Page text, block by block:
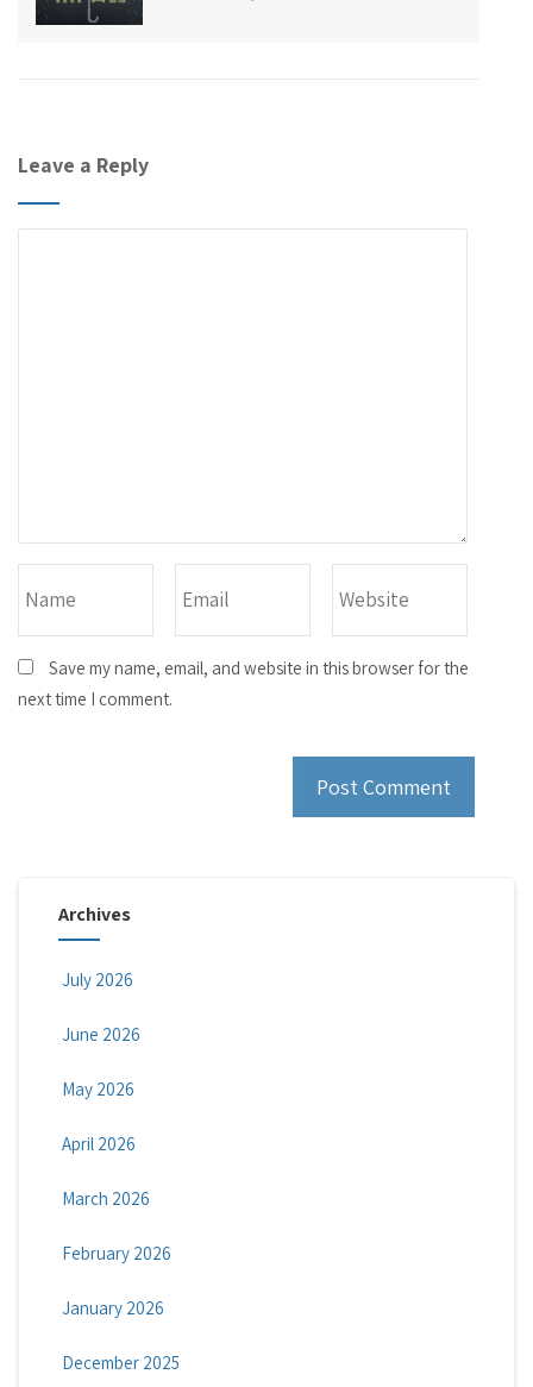
Leave a Reply
Save my name, email, and website in this browser for the
next time I comment.
Archives
July 2026
June 2026
May 2026
April 2026
March 2026
February 2026
January 2026
December 2025